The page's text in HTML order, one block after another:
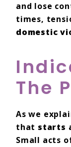
and lose
times,
domestic
The
As we
that starts
Small acts